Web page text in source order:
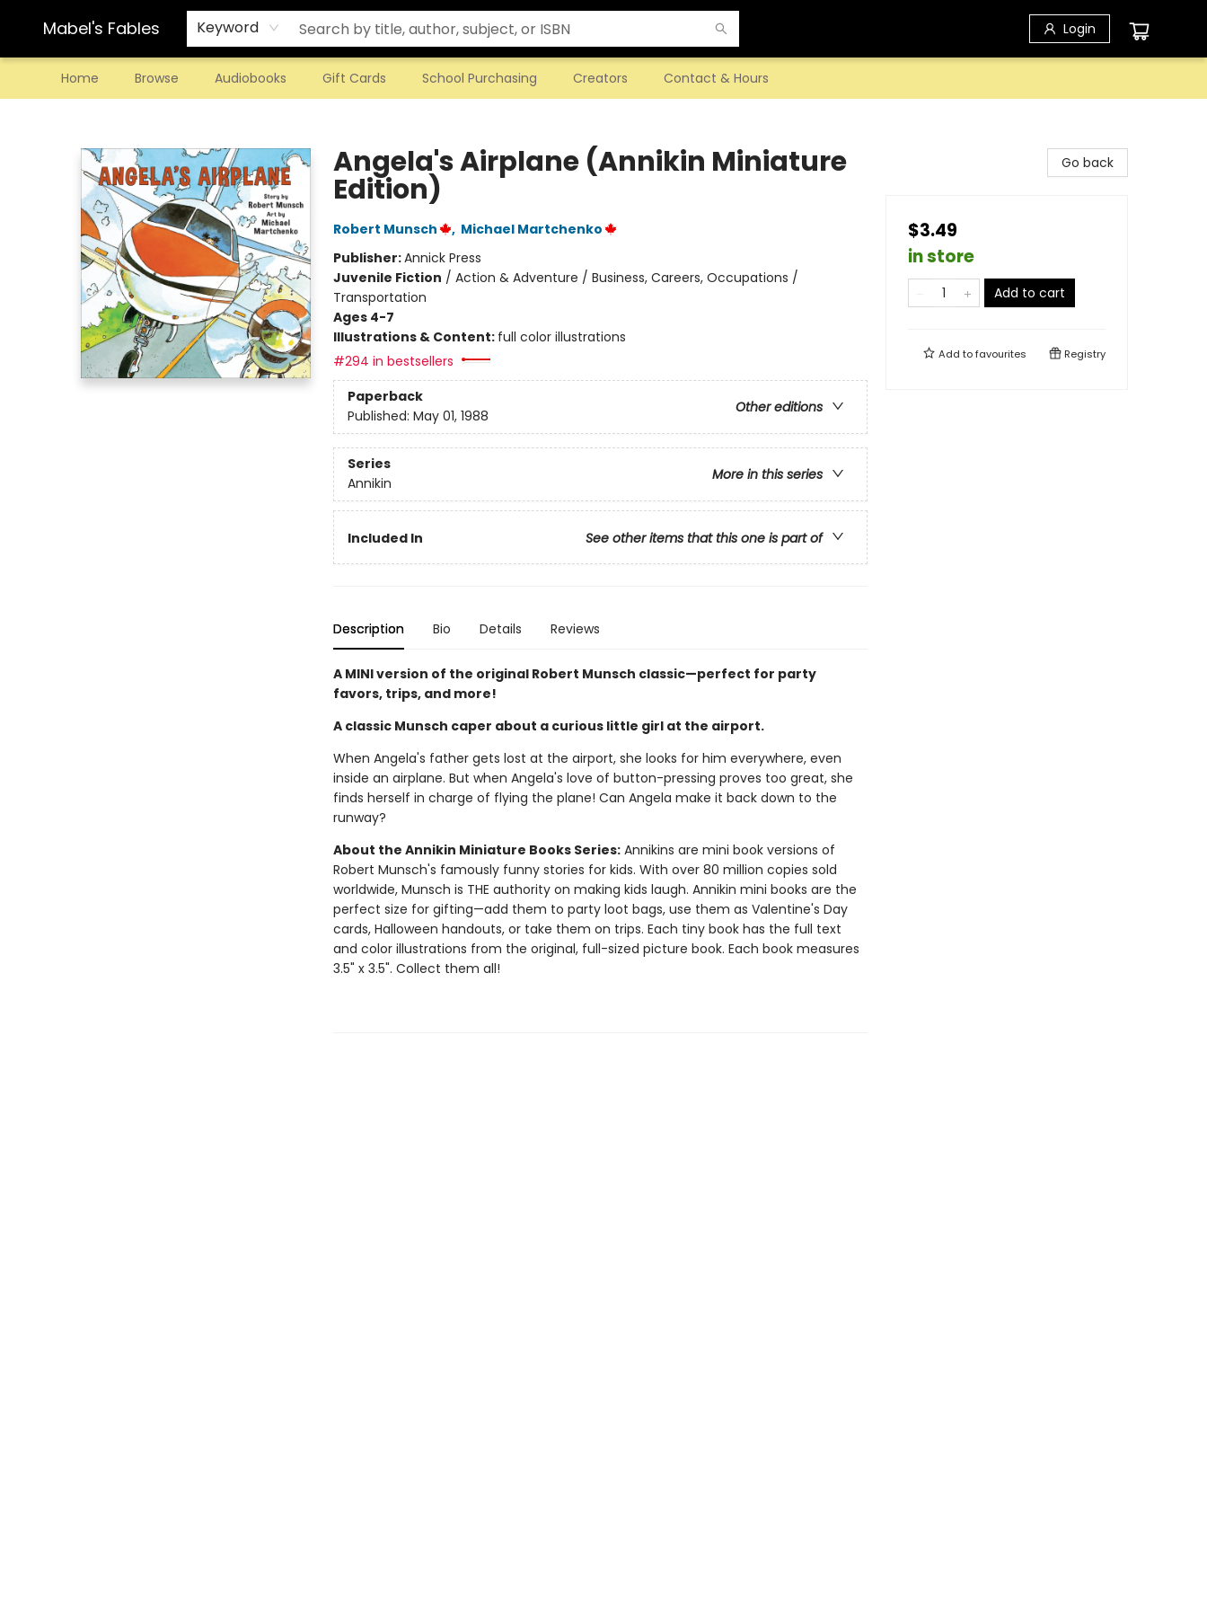
Mabel's Fables Keyword Login
Home Browse Audiobooks Gift Cards School Purchasing Creators Contact & Hours
Angela's Airplane (Annikin Miniature
Edition)
Robert Munsch , Michael Martchenko
Publisher:Annick Press
Juvenile Fiction / Action & Adventure / Business, Careers, Occupations /
Transportation
Ages 4-7
Illustrations & Content: full color illustrations
#294 in bestsellers
Paperback
Other editions
Published: May 01, 1988
Series
More in this series
Annikin
Included In See other items that this one is part of
Description Bio Details Reviews
A MINI version of the original Robert Munsch classic—perfect for party
favors, trips, and more!
A classic Munsch caper about a curious little girl at the airport.
When Angela's father gets lost at the airport, she looks for him everywhere, even
inside an airplane. But when Angela's love of button-pressing proves too great, she
finds herself in charge of flying the plane! Can Angela make it back down to the
runway?
About the Annikin Miniature Books Series:Annikins are mini book versions of
Robert Munsch's famously funny stories for kids. With over 80 million copies sold
worldwide, Munsch is THE authority on making kids laugh. Annikin mini books are the
perfect size for gifting—add them to party loot bags, use them as Valentine's Day
cards, Halloween handouts, or take them on trips. Each tiny book has the full text
and color illustrations from the original, full-sized picture book. Each book measures
3.5" x 3.5". Collect them all!
Go back
$3.49
in store
Add to cart
Add tofavourites Registry